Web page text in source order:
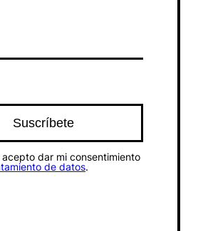
acepto dar mi consentimiento
de datos.